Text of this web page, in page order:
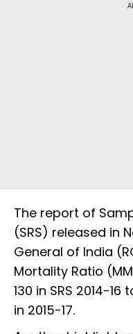
The report of
(SRS) released in
General of India
Mortality Ratio
130 in SRS 2014-
in 2015-17.